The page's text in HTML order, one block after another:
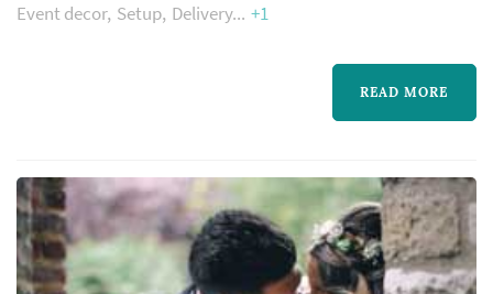
schemes, combining them to build delightful
decorations that are sure to turn heads and
catch eyes. Our team even offers referrals and
easy as possible.
Event decor Setup Delivery +1
READ MORE